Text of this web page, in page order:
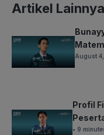
Artikel Lainnya
August
Profil
• 9